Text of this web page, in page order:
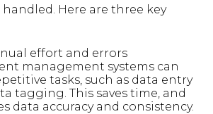
Here are three key
effort and errors
management systems can
tasks, such as data entry
tagging. This saves time, and
data accuracy and consistency.